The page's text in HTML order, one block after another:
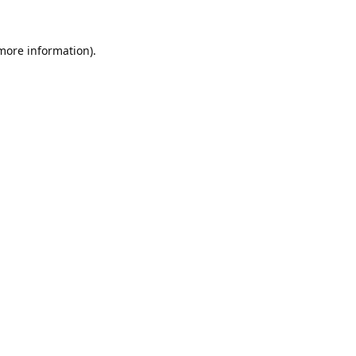
information).